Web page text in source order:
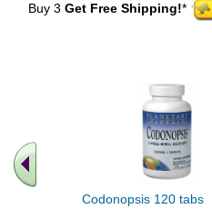
Buy 3 Get Free Shipping!*
Codonopsis 120 tabs